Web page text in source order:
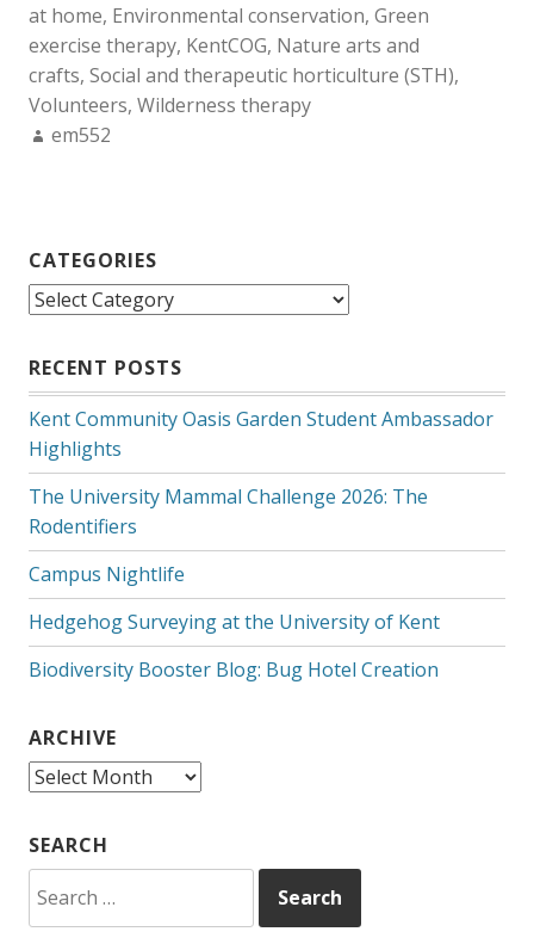
at home, Environmental conservation, Green
exercise therapy, KentCOG, Nature arts and
crafts, Social and therapeutic horticulture (STH),
Volunteers, Wilderness therapy
Author:
em552
CATEGORIES
Categories
RECENT POSTS
Kent Community Oasis Garden Student Ambassador
Highlights
The University Mammal Challenge 2026: The
Rodentifiers
Campus Nightlife
Hedgehog Surveying at the University of Kent
Biodiversity Booster Blog: Bug Hotel Creation
ARCHIVE
Archive
SEARCH
for: